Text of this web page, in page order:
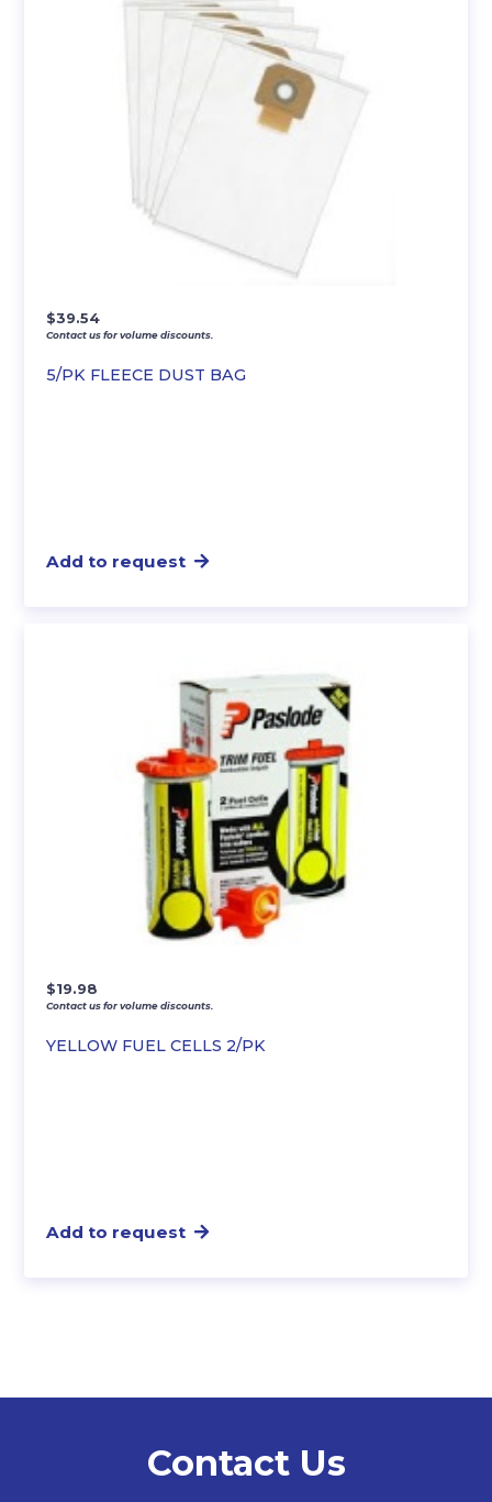
5/PK FLEECE DUST BAG
$39.54
Contact us for volume discounts.
Add to request
YELLOW FUEL CELLS 2/PK
$19.98
Contact us for volume discounts.
Add to request
Contact Us